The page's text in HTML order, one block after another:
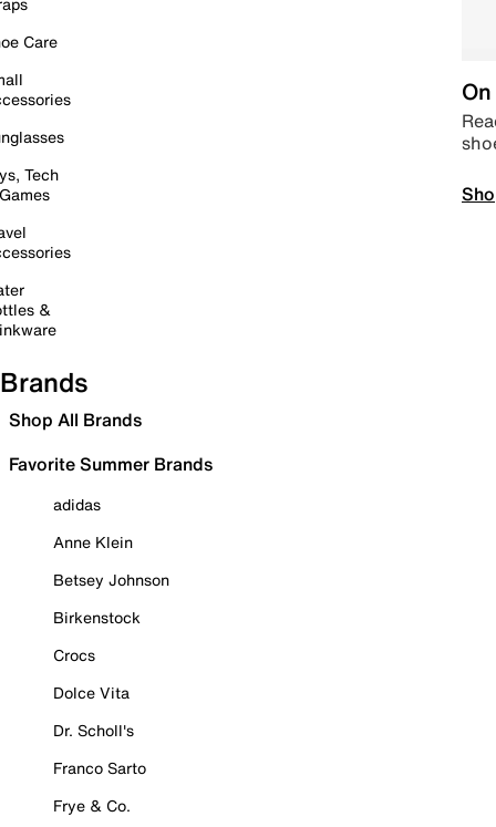
Care
Tech
&
Brands
Shop All Brands
Favorite Summer Brands
adidas
Anne Klein
Betsey Johnson
Birkenstock
Crocs
Dolce Vita
Dr. Scholl's
Franco Sarto
Frye & Co.